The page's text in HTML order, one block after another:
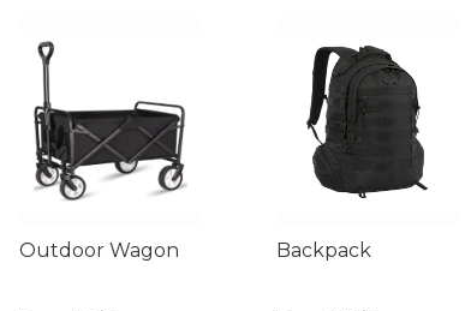
Outdoor Wagon Backpack